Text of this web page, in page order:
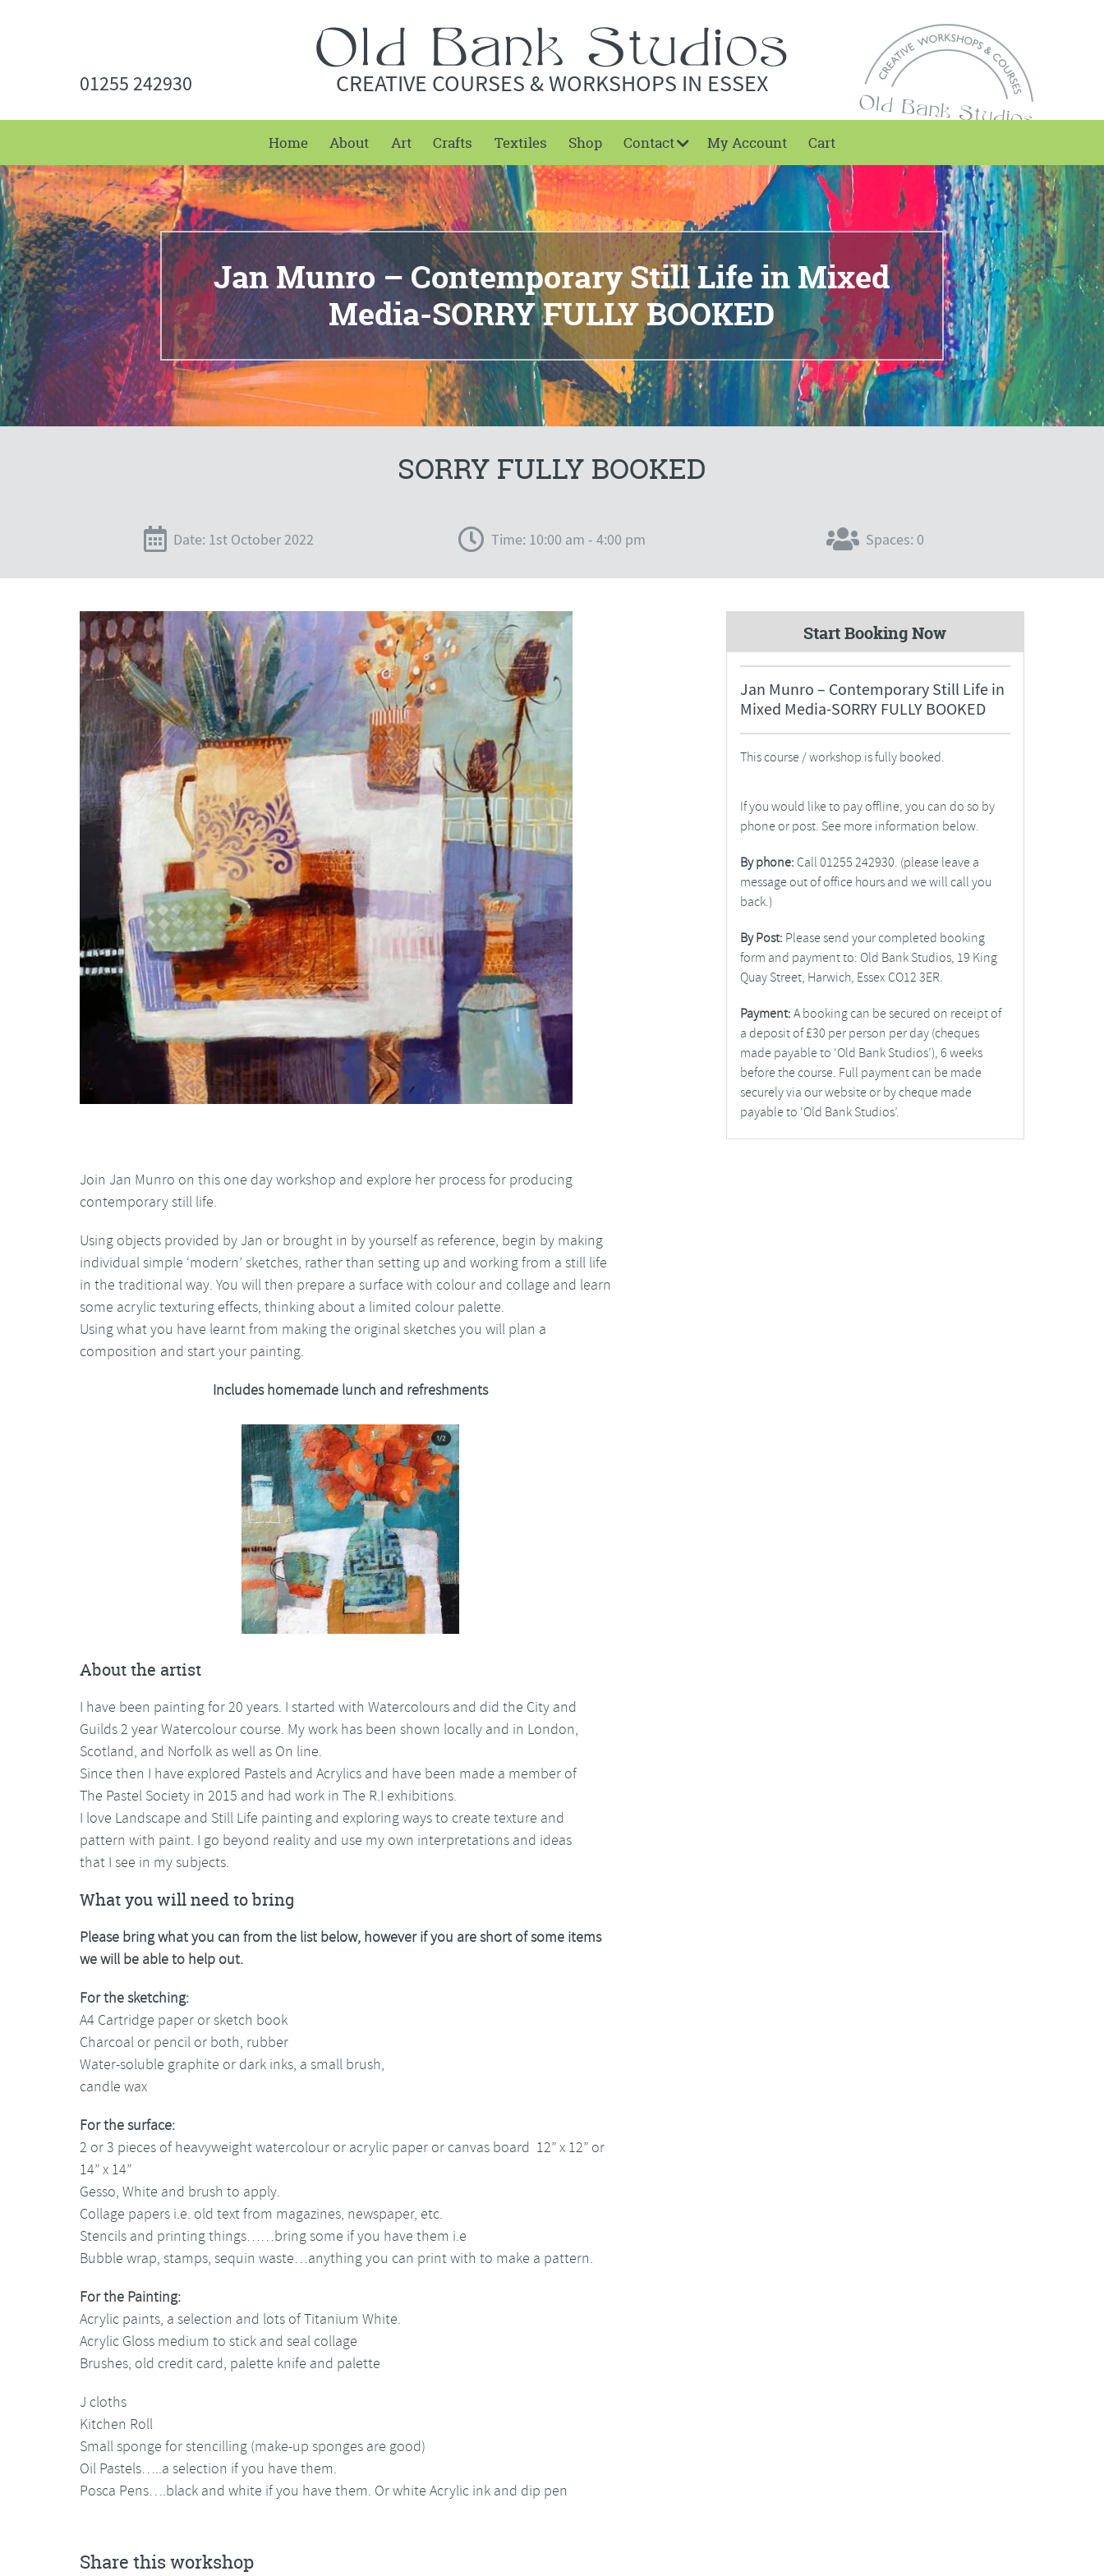
01255 242930 CREATIVE COURSES & WORKSHOPS IN ESSEX
Home About Art Crafts Textiles Shop Contact My Account Cart
Jan Munro – Contemporary Still Life in Mixed
Media-SORRY FULLY BOOKED
SORRY FULLY BOOKED
Date: 1st October 2022 Time: 10:00 am - 4:00 pm Spaces: 0
Join Jan Munro on this one day workshop and explore her process for producing
contemporary still life.
Using objects provided by Jan or brought in by yourself as reference, begin by making
individual simple ‘modern’ sketches, rather than setting up and working from a still life
in the traditional way. You will then prepare a surface with colour and collage and learn
some acrylic texturing effects, thinking about a limited colour palette.
Using what you have learnt from making the original sketches you will plan a
composition and start your painting.
Includes homemade lunch and refreshments
About the artist
I have been painting for 20 years. I started with Watercolours and did the City and
Guilds 2 year Watercolour course. My work has been shown locally and in London,
Scotland, and Norfolk as well as On line.
Since then I have explored Pastels and Acrylics and have been made a member of
The Pastel Society in 2015 and had work in The R.I exhibitions.
I love Landscape and Still Life painting and exploring ways to create texture and
pattern with paint. I go beyond reality and use my own interpretations and ideas
that I see in my subjects.
What you will need to bring
Please bring what you can from the list below, however if you are short of some items
we will be able to help out.
For the sketching:
A4 Cartridge paper or sketch book
Charcoal or pencil or both, rubber
Water-soluble graphite or dark inks, a small brush,
candle wax
For the surface:
2 or 3 pieces of heavyweight watercolour or acrylic paper or canvas board 12” x 12” or
14” x 14”
Gesso, White and brush to apply.
Collage papers i.e. old text from magazines, newspaper, etc.
Stencils and printing things……bring some if you have them i.e
Bubble wrap, stamps, sequin waste…anything you can print with to make a pattern.
For the Painting:
Acrylic paints, a selection and lots of Titanium White.
Acrylic Gloss medium to stick and seal collage
Brushes, old credit card, palette knife and palette
J cloths
Kitchen Roll
Small sponge for stencilling (make-up sponges are good)
Oil Pastels…..a selection if you have them.
Posca Pens….black and white if you have them. Or white Acrylic ink and dip pen
Start Booking Now
Jan Munro – Contemporary Still Life in
Mixed Media-SORRY FULLY BOOKED
This course / workshop is fully booked.
If you would like to pay offline, you can do so by
phone or post. See more information below.
By phone: Call 01255 242930. (please leave a
message out of office hours and we will call you
back.)
By Post: Please send your completed booking
form and payment to: Old Bank Studios, 19 King
Quay Street, Harwich, Essex CO12 3ER.
Payment: A booking can be secured on receipt of
a deposit of £30 per person per day (cheques
made payable to ‘Old Bank Studios’), 6 weeks
before the course. Full payment can be made
securely via our website or by cheque made
payable to ‘Old Bank Studios’.
Share this workshop